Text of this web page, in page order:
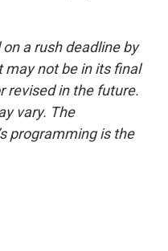
a rush deadline by
may not be in its final
revised in the future.
vary. The
programming is the